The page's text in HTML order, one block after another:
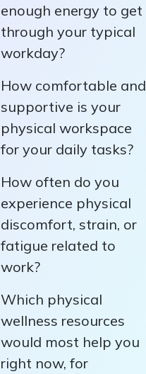
enough energy to get
through your typical
workday?
How comfortable and
supportive is your
physical workspace
for your daily tasks?
How often do you
experience physical
discomfort, strain, or
fatigue related to
work?
Which physical
wellness resources
would most help you
right now, for